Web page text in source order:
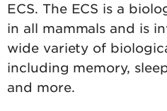
ECS. The ECS is a
in all mammals and is
wide variety of
including memory,
and more.